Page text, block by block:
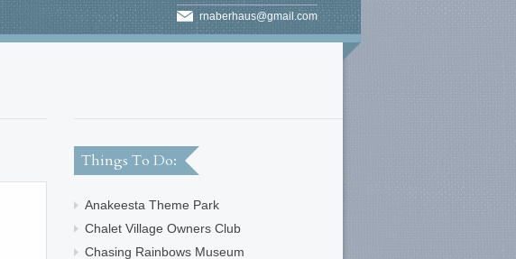
rnaberhaus@gmail.com
Things To Do:
Anakeesta Theme Park
Chalet Village Owners Club
Chasing Rainbows Museum